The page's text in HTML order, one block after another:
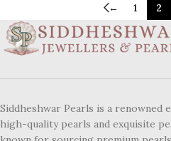
← 1 2
Siddheshwar Pearls is a renowned
high-quality pearls and exquisite